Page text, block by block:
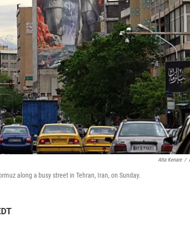
Atta Kenare /
along a busy street in Tehran, Iran, on Sunday.